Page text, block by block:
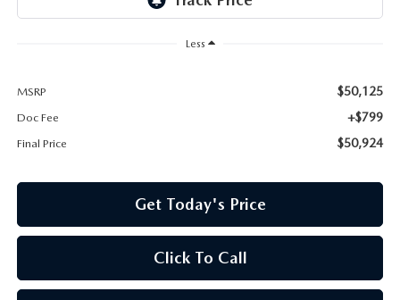
Less
MSRP $50,125
Doc Fee +$799
Final Price $50,924
Get Today's Price
Click To Call